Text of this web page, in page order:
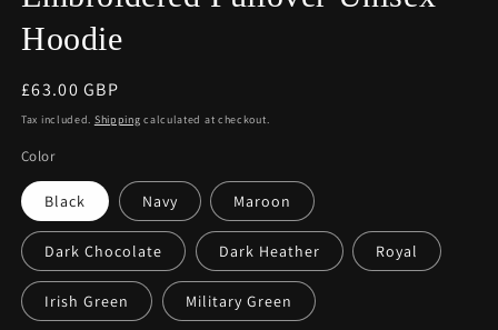
Hoodie
Regular
price
£63.00 GBP
Tax included. Shipping calculated at checkout.
Color
Black Navy Maroon
Dark Chocolate Dark Heather Royal
Irish Green Military Green